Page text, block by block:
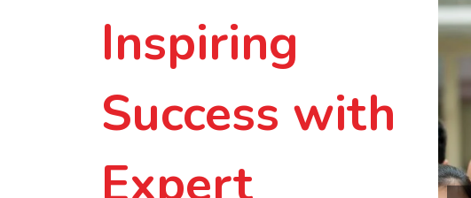
Inspiring
Success with
Expert